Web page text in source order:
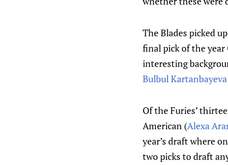
The Blades picked
final pick of the
interesting
Bulbul Kartanbayeva
Of the Furies’
American (Alexa
year’s draft where
two picks to draft